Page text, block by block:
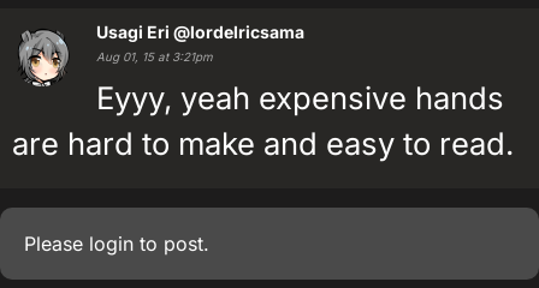
Usagi Eri @lordelricsama
Aug 01, 15 at 3:21pm
Eyyy, yeah expensive hands
are hard to make and easy to read.
Please login to post.